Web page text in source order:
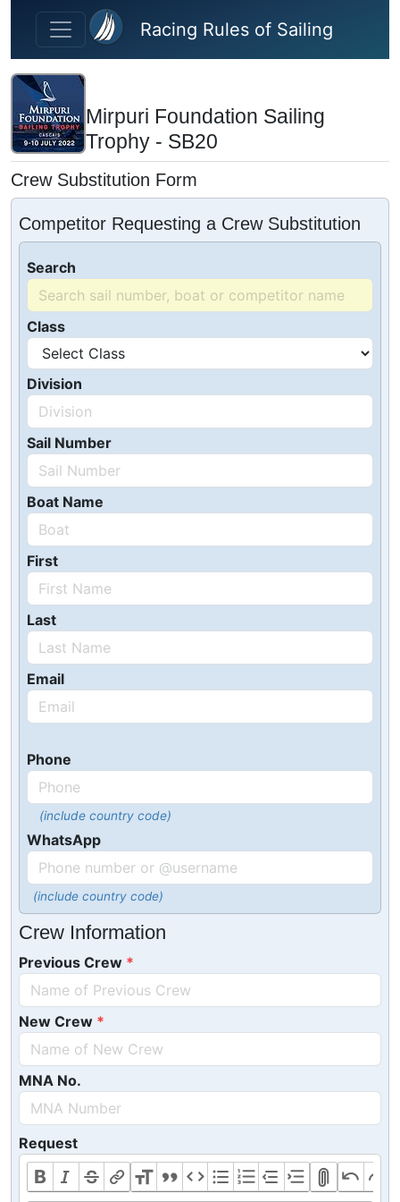
Skip to main content
Racing Rules of Sailing
Mirpuri Foundation Sailing
Trophy - SB20
Crew Substitution Form
Competitor Requesting a Crew Substitution
Search
Class
Division
Sail Number
Boat Name
First
Last
Email
Phone
(include country code)
WhatsApp
(include country code)
Crew Information
Previous Crew
New Crew
MNA No.
Request